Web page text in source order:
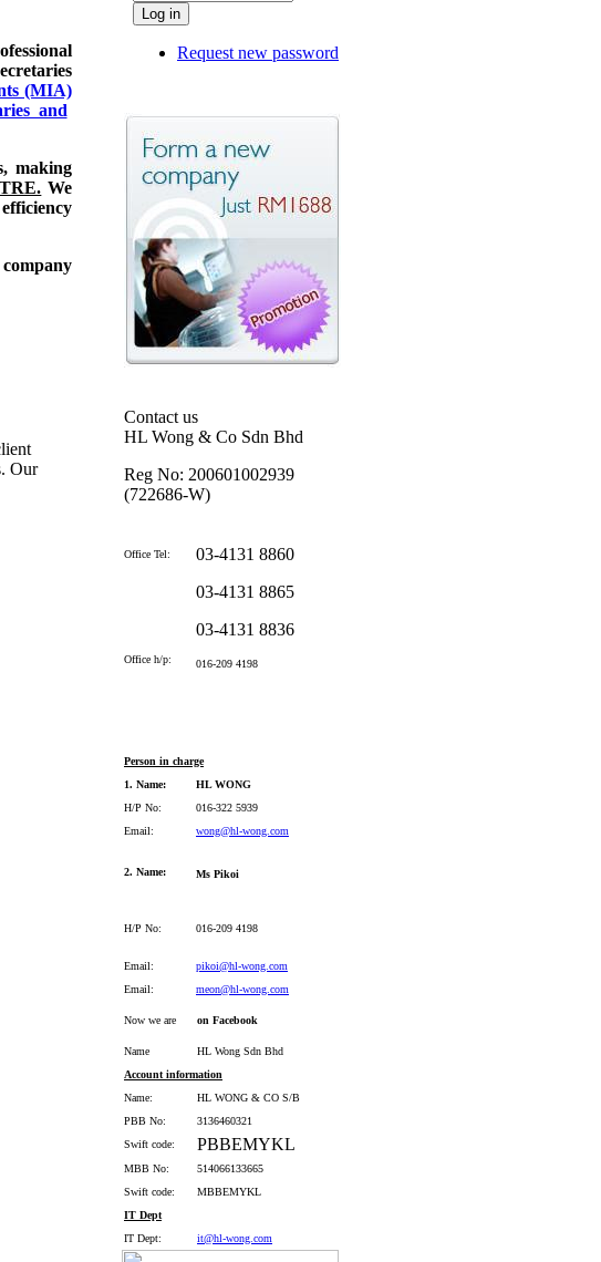
(MIA)
and
making
We
Our
Request new password
Contact us
HL Wong & Co Sdn Bhd
Reg No: 200601002939
(722686-W)
Office Tel:
Office h/p:
03-4131 8860
03-4131 8865
03-4131 8836
016-209 4198
Person in charge
1. Name:
HL WONG
H/P No:
016-322 5939
Email:
wong@hl-wong.com
2. Name: Ms Pikoi
H/P No: 016-209 4198
Email:
pikoi@hl-wong.com
Email:
meon@hl-wong.com
Now we are on Facebook
Name
HL Wong Sdn Bhd
Account information
Name:
HL WONG & CO S/B
PBB No:
3136460321
Swift code:
PBBEMYKL
MBB No:
514066133665
Swift code:
MBBEMYKL
IT Dept
IT Dept:
it@hl-wong.com